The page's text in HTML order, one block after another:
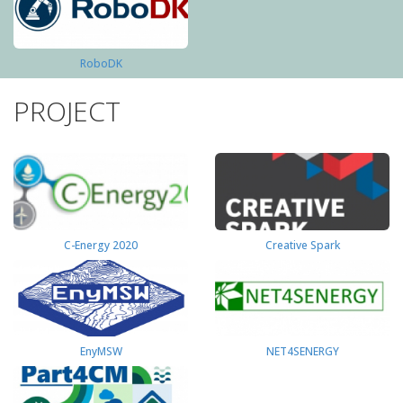
RoboDK
PROJECT
C-Energy 2020 Creative Spark
EnyMSW NET4SENERGY